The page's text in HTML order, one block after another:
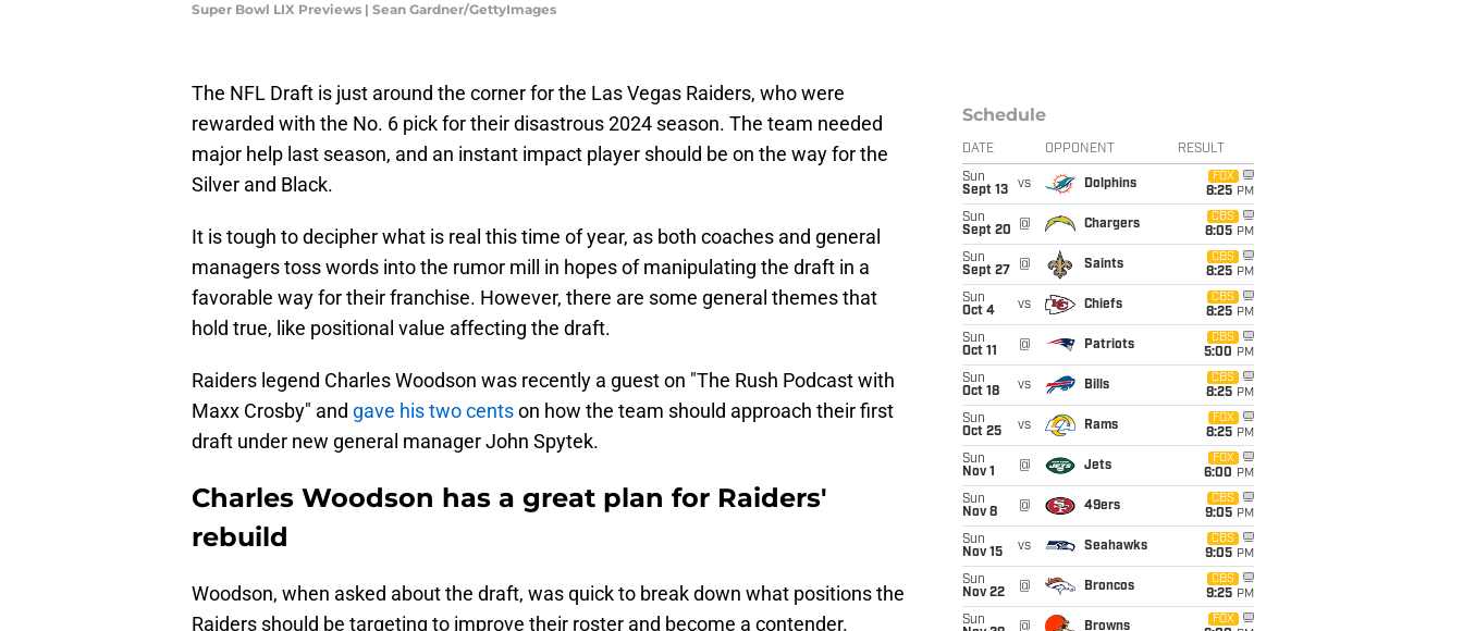
Super Bowl LIX Previews | Sean Gardner/GettyImages
The NFL Draft is just around the corner for the Las Vegas Raiders, who were
rewarded with the No. 6 pick for their disastrous 2024 season. The team needed
major help last season, and an instant impact player should be on the way for the
Silver and Black.
It is tough to decipher what is real this time of year, as both coaches and general
managers toss words into the rumor mill in hopes of manipulating the draft in a
favorable way for their franchise. However, there are some general themes that
hold true, like positional value affecting the draft.
Raiders legend Charles Woodson was recently a guest on "The Rush Podcast with
Maxx Crosby" and gave his two centson how the team should approach their first
draft under new general manager John Spytek.
Charles Woodson has a great plan for Raiders'
rebuild
Woodson, when asked about the draft, was quick to break down what positions the
Raiders should be targeting to improve their roster and become a contender.
Schedule
DATE OPPONENT RESULT
Sun
Sept 13
vs Dolphins
FOX
8:25 PM
Sun
Sept 20
@ Chargers
CBS
8:05 PM
Sun
Sept 27
@ Saints
CBS
8:25 PM
Sun
Oct 4
vs Chiefs
CBS
8:25 PM
Sun
Oct 11
@ Patriots
CBS
5:00 PM
Sun
Oct 18
vs Bills
CBS
8:25 PM
Sun
Oct 25
vs Rams
FOX
8:25 PM
Sun
Nov 1
@ Jets
FOX
6:00 PM
Sun
Nov 8
@ 49ers
CBS
9:05 PM
Sun
Nov 15
vs Seahawks
CBS
9:05 PM
Sun
Nov 22
@ Broncos
CBS
9:25 PM
Sun
@ Browns
FOX